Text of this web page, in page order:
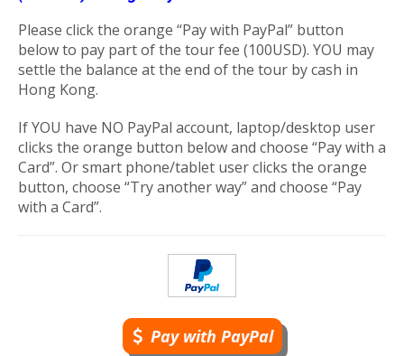
Please click the orange “Pay with PayPal” button
below to pay part of the tour fee (100USD). YOU may
settle the balance at the end of the tour by cash in
Hong Kong.
If YOU have NO PayPal account, laptop/desktop user
clicks the orange button below and choose “Pay with a
Card”. Or smart phone/tablet user clicks the orange
button, choose “Try another way” and choose “Pay
with a Card”.
Pay with PayPal